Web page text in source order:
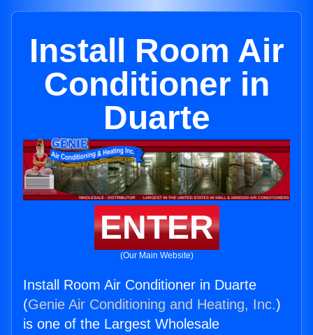
Install Room Air
Conditioner in
Duarte
ENTER
(Our Main Website)
Install Room Air Conditioner in Duarte
(Genie Air Conditioning and Heating, Inc.)
is one of the Largest Wholesale